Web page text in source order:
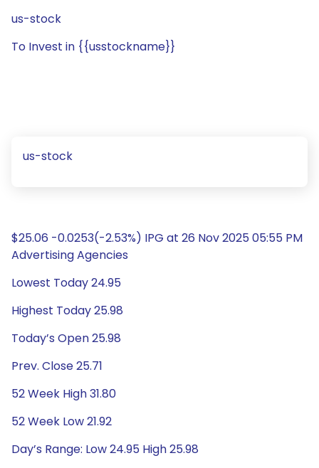
us-stock
To Invest in {{usstockname}}
us-stock
$25.06 -0.0253(-2.53%) IPG at 26 Nov 2025 05:55 PM
Advertising Agencies
Lowest Today 24.95
Highest Today 25.98
Today’s Open 25.98
Prev. Close 25.71
52 Week High 31.80
52 Week Low 21.92
Day’s Range: Low 24.95 High 25.98